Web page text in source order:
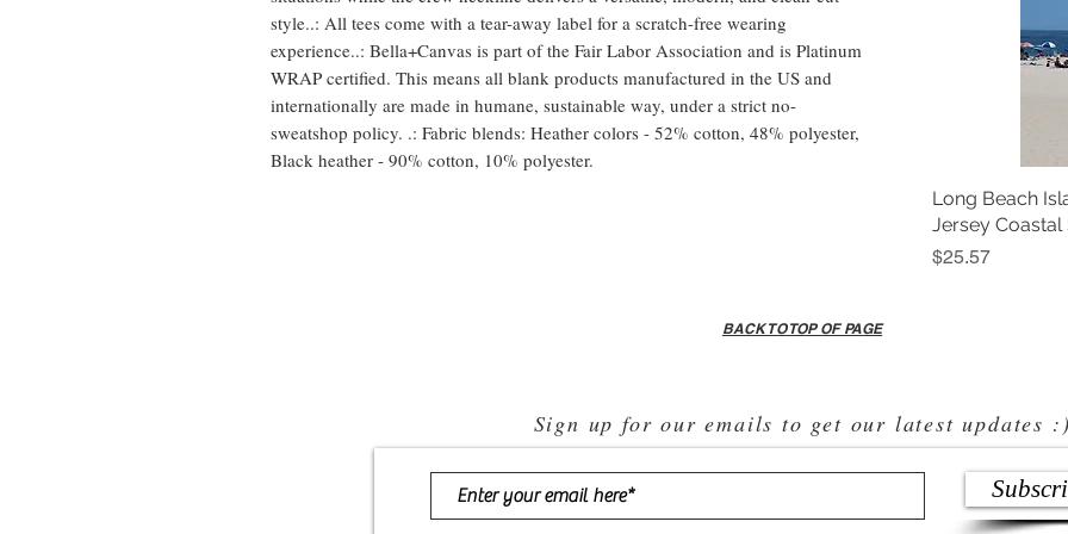
style..: All tees come with a tear-away label for a scratch-free wearing
experience..: Bella+Canvas is part of the Fair Labor Association and is Platinum
WRAP certified. This means all blank products manufactured in the US and
internationally are made in humane, sustainable way, under a strict no-
sweatshop policy. .: Fabric blends: Heather colors - 52% cotton, 48% polyester,
Black heather - 90% cotton, 10% polyester.
Long Beach
Jersey Coastal
Price
$25.57
BACK TO TOP OF PAGE
Sign up for our emails to get our latest updates :)